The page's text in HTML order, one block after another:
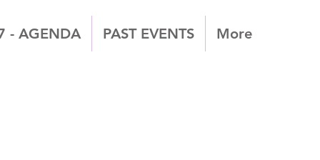
- AGENDA PAST EVENTS More